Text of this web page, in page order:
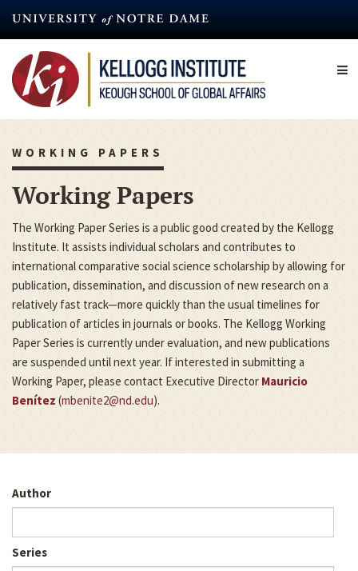
content
WORKING PAPERS
Working Papers
The Working Paper Series is a public good created by the Kellogg
Institute. It assists individual scholars and contributes to
international comparative social science scholarship by allowing for
publication, dissemination, and discussion of new research on a
relatively fast track—more quickly than the usual timelines for
publication of articles in journals or books. The Kellogg Working
Paper Series is currently under evaluation, and new publications
are suspended until next year. If interested in submitting a
Working Paper, please contact Executive Director Mauricio
Benítez (mbenite2@nd.edu).
Author
Series